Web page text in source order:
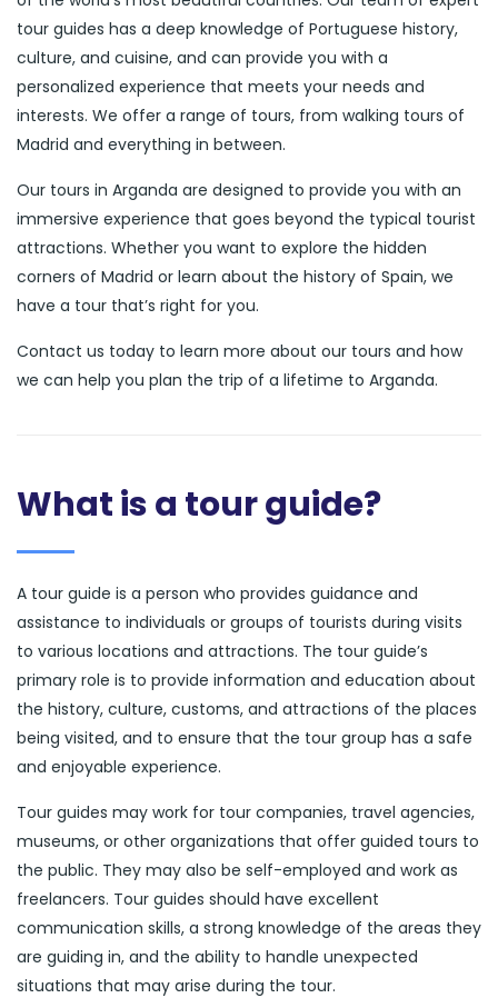
tour guides has a deep knowledge of Portuguese history,
culture, and cuisine, and can provide you with a
personalized experience that meets your needs and
interests. We offer a range of tours, from walking tours of
Madrid and everything in between.
Our tours in Arganda are designed to provide you with an
immersive experience that goes beyond the typical tourist
attractions. Whether you want to explore the hidden
corners of Madrid or learn about the history of Spain, we
have a tour that’s right for you.
Contact us today to learn more about our tours and how
we can help you plan the trip of a lifetime to Arganda.
What is a tour guide?
A tour guide is a person who provides guidance and
assistance to individuals or groups of tourists during visits
to various locations and attractions. The tour guide’s
primary role is to provide information and education about
the history, culture, customs, and attractions of the places
being visited, and to ensure that the tour group has a safe
and enjoyable experience.
Tour guides may work for tour companies, travel agencies,
museums, or other organizations that offer guided tours to
the public. They may also be self-employed and work as
freelancers. Tour guides should have excellent
communication skills, a strong knowledge of the areas they
are guiding in, and the ability to handle unexpected
situations that may arise during the tour.